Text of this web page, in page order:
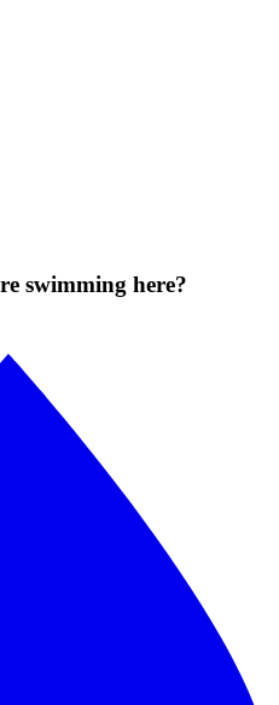
swimming here?